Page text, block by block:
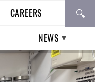
CAREERS
NEWS
PRESS
CFH IN THE NEWS